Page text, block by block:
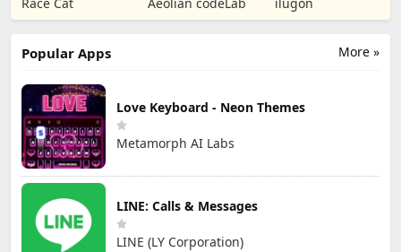
TD Games
More »
Popular Apps
Love Keyboard - Neon Themes
Metamorph AI Labs
LINE: Calls & Messages
LINE (LY Corporation)